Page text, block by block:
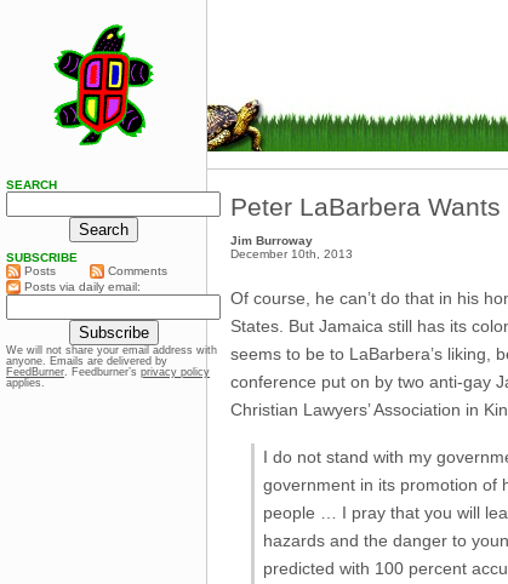
Peter LaBarbera
Jim Burroway
December 10th, 2013
Of course, he can’t do that in his
States. But Jamaica still has its
seems to be to LaBarbera’s liking,
conference put on by two anti-gay
Christian Lawyers’ Association in
I do not stand with my
government in its promotion of
people … I pray that you will
hazards and the danger to
predicted with 100 percent
SEARCH
SUBSCRIBE
Posts
Comments
Posts via daily email:
We will not share your email address with
anyone. Emails are delivered by
FeedBurner. Feedburner’s privacy policy
applies.